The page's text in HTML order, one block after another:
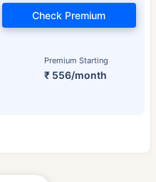
Premium Starting
₹ 556/month
Check Premium